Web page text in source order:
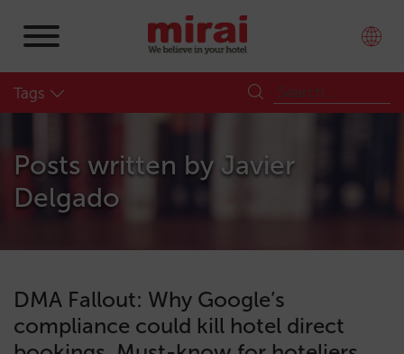
Tags
Posts written by Javier
Delgado
DMA Fallout: Why Google’s
compliance could kill hotel direct